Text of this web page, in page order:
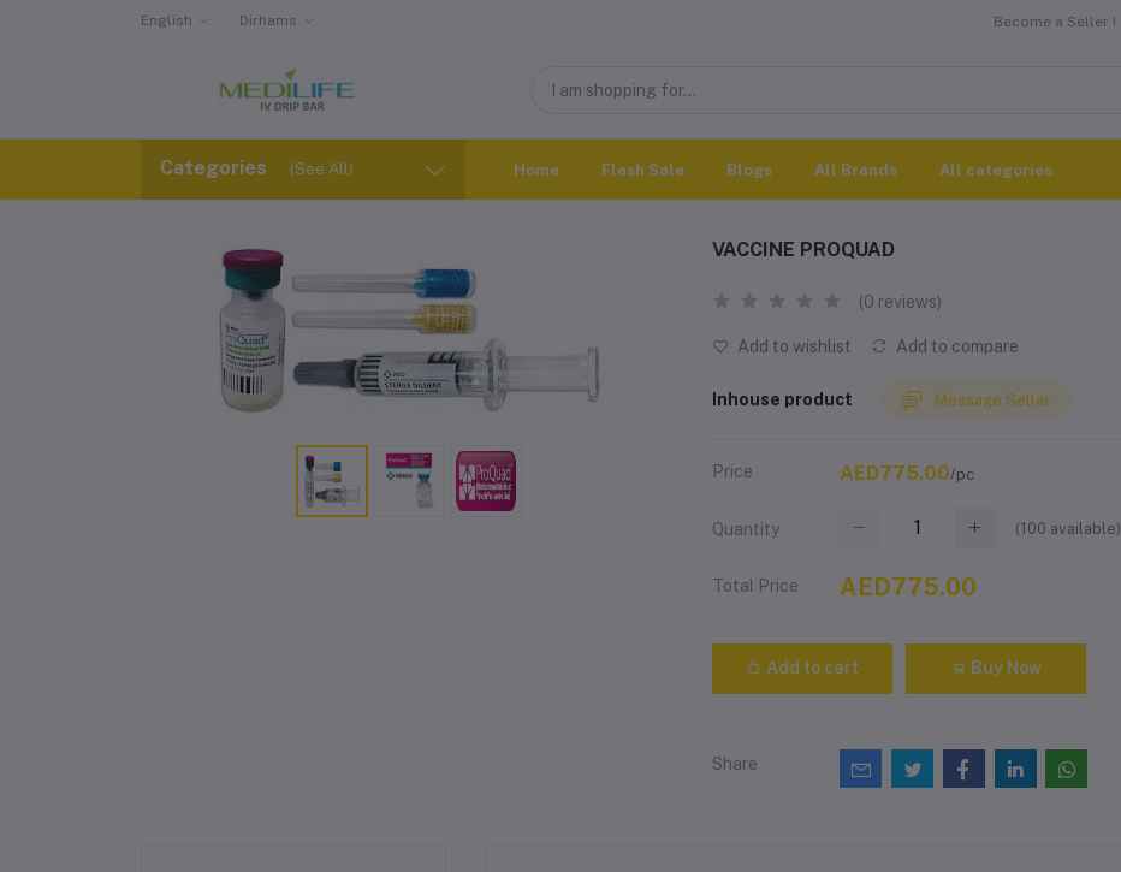
English Dirhams Become a Seller !
Categories (See All) Home Flash Sale Blogs All Brands All categories
VACCINE PROQUAD
(0 reviews)
Add to wishlist Add to compare
Inhouse product Message Seller
Price AED775.00/pc
Quantity (100 available)
Total Price AED775.00
Add to cart Buy Now
Share